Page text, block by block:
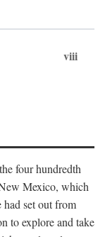
viii
four hundredth
Mexico, which
set out from
to explore and take